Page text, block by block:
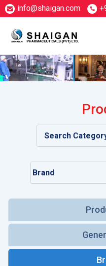
info@shaigan.com